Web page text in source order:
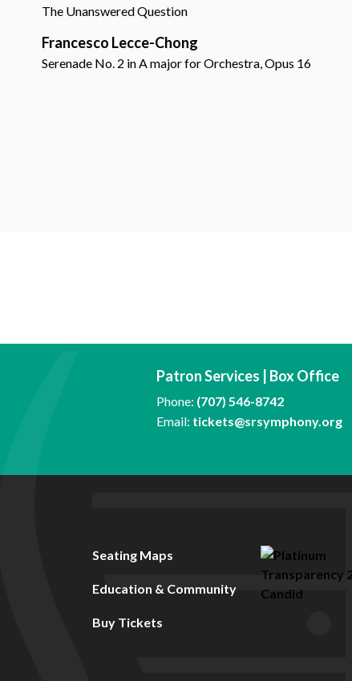
The Unanswered Question
Francesco Lecce-Chong
Serenade No. 2 in A major for Orchestra, Opus 16
Patron Services | Box Office
Phone: (707) 546-8742
Email: tickets@srsymphony.org
Seating Maps
Education & Community
Buy Tickets